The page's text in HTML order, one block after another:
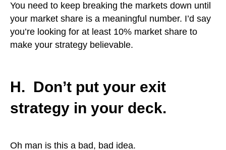
You need to keep breaking the markets down until
your market share is a meaningful number. I’d say
you’re looking for at least 10% market share to
make your strategy believable.
H. Don’t put your exit
strategy in your deck.
Oh man is this a bad, bad idea.